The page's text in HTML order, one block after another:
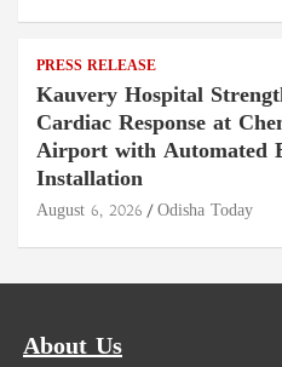
PRESS RELEASE
Kauvery Hospital
Cardiac Response at
Airport with Automated
Installation
August 6, 2026 Odisha Today
About Us